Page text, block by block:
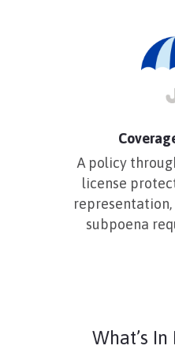
A policy
license
representation,
subpoena
What’s